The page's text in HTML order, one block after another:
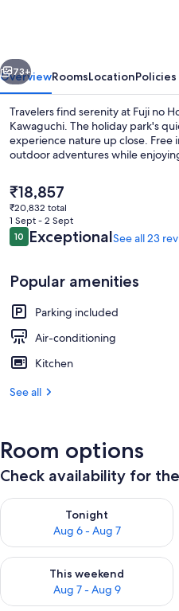
Next
73+
OverviewRoomsLocationPolicies
Travelers find serenity at Fuji no
Kawaguchi. The holiday park's
experience nature up close. Free
outdoor adventures while
The
current
price
is
₹18,857
₹18,857
₹20,832 total
1 Sept - 2 Sept
Reviews
1010 out of 10
ExceptionalSee all 23
Popular amenities
Parking included
Air-conditioning
Kitchen
See all
Room options
Check availability for
Tonight
Aug 6 - Aug 7
Check availability for tonight
This weekend
Aug 7 - Aug 9
Check availability for this